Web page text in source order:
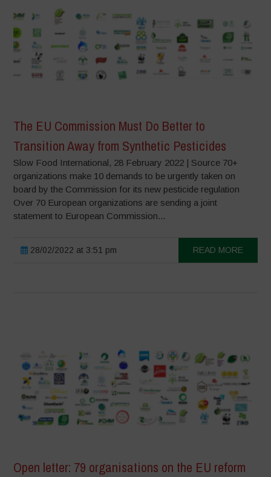
The EU Commission Must Do Better to
Transition Away from Synthetic Pesticides
Slow Food International, 28 February 2022 | Source 70+
organizations make 10 demands to be urgently taken on
board by the Commission for its new pesticide regulation
Over 70 European organizations are sending a joint
statement to European Commission...
28/02/2022 at 3:51 pm READ MORE
Open letter: 79 organisations on the EU reform